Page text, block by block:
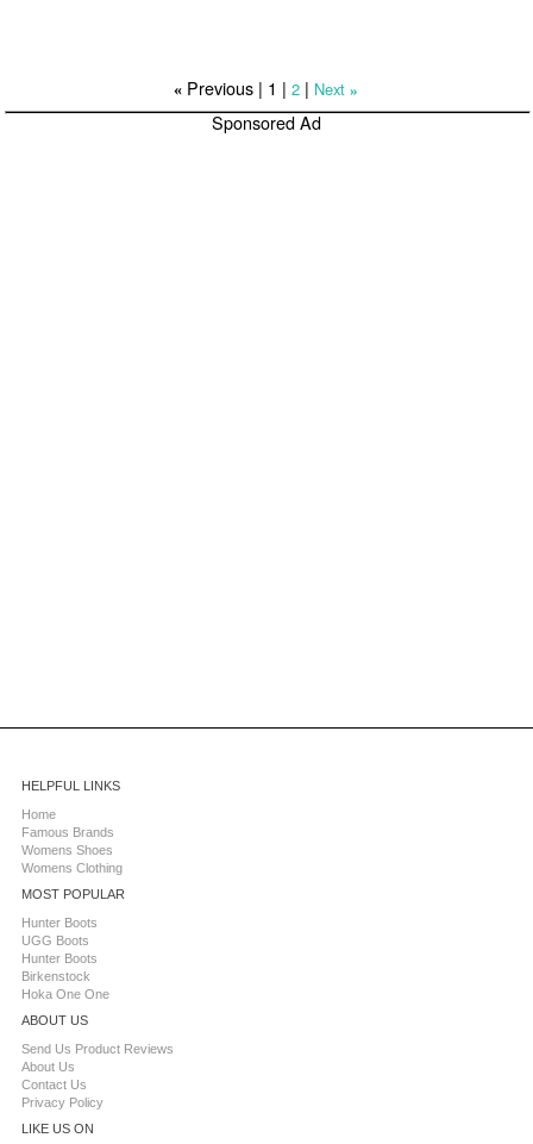
« Previous | 1 |2 | Next »
Sponsored Ad
HELPFUL LINKS
Home
Famous Brands
Womens Shoes
Womens Clothing
MOST POPULAR
Hunter Boots
UGG Boots
Hunter Boots
Birkenstock
Hoka One One
ABOUT US
Send Us Product Reviews
About Us
Contact Us
Privacy Policy
LIKE US ON